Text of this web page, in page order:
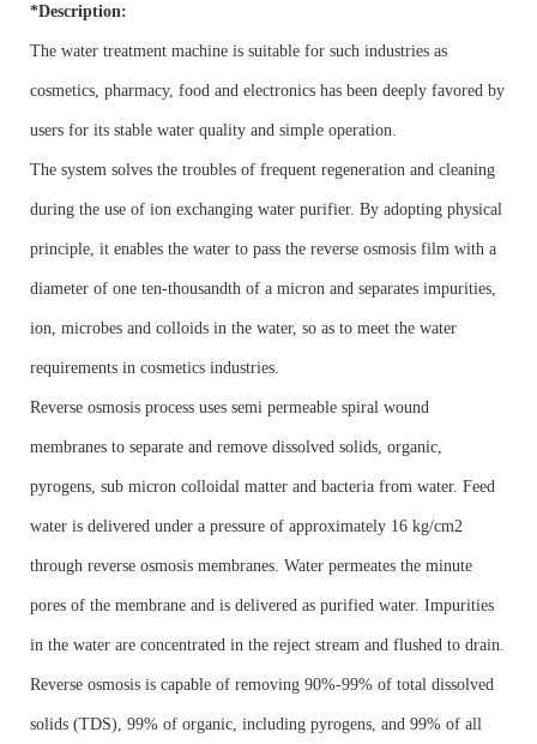
*Description:
The water treatment machine is suitable for such industries as
cosmetics, pharmacy, food and electronics has been deeply favored by
users for its stable water quality and simple operation.
The system solves the troubles of frequent regeneration and cleaning
during the use of ion exchanging water purifier. By adopting physical
principle, it enables the water to pass the reverse osmosis film with a
diameter of one ten-thousandth of a micron and separates impurities,
ion, microbes and colloids in the water, so as to meet the water
requirements in cosmetics industries.
Reverse osmosis process uses semi permeable spiral wound
membranes to separate and remove dissolved solids, organic,
pyrogens, sub micron colloidal matter and bacteria from water. Feed
water is delivered under a pressure of approximately 16 kg/cm2
through reverse osmosis membranes. Water permeates the minute
pores of the membrane and is delivered as purified water. Impurities
in the water are concentrated in the reject stream and flushed to drain.
Reverse osmosis is capable of removing 90%-99% of total dissolved
solids (TDS), 99% of organic, including pyrogens, and 99% of all